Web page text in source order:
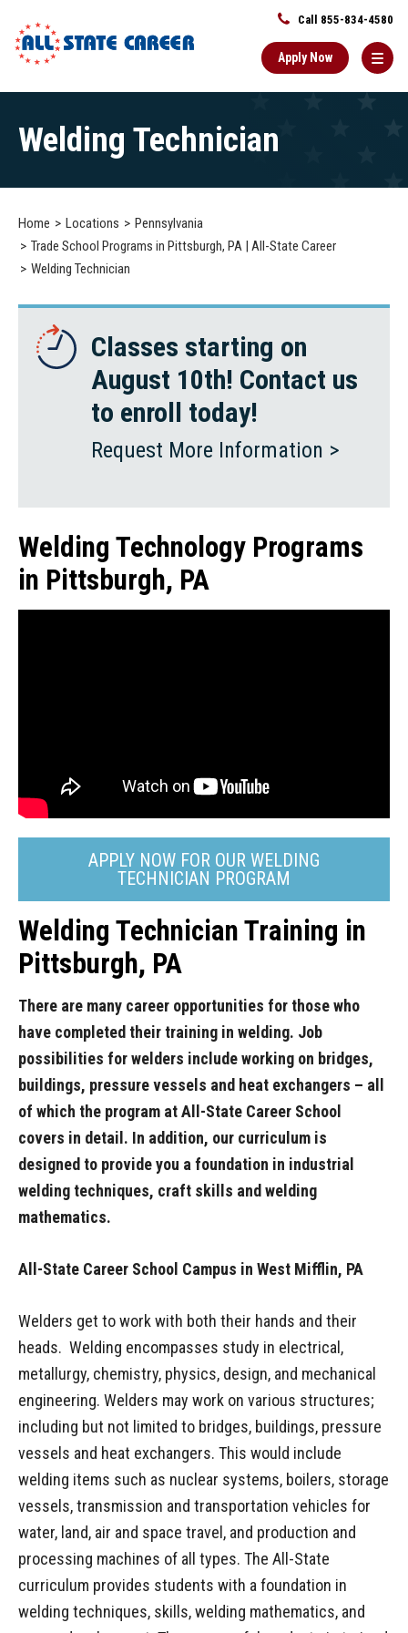
Call 855-834-4580
Apply Now
Content
StartsWelding Technician
Home Locations
Pennsylvania
Trade School Programs in Pittsburgh, PA | All-State Career
Welding Technician
Classes starting on
August 10th! Contact us
to enroll today!
Request More Information >
Welding Technology Programs
in Pittsburgh, PA
APPLY NOW FOR OUR WELDING
TECHNICIAN PROGRAM
Welding Technician Training in
Pittsburgh, PA
There are many career opportunities for those who
have completed their training in welding. Job
possibilities for welders include working on bridges,
buildings, pressure vessels and heat exchangers – all
of which the program at All-State Career School
covers in detail. In addition, our curriculum is
designed to provide you a foundation in industrial
welding techniques, craft skills and welding
mathematics.
All-State Career School Campus in West Mifflin, PA
Welders get to work with both their hands and their
heads. Welding encompasses study in electrical,
metallurgy, chemistry, physics, design, and mechanical
engineering. Welders may work on various structures;
including but not limited to bridges, buildings, pressure
vessels and heat exchangers. This would include
welding items such as nuclear systems, boilers, storage
vessels, transmission and transportation vehicles for
water, land, air and space travel, and production and
processing machines of all types. The All-State
curriculum provides students with a foundation in
welding techniques, skills, welding mathematics, and